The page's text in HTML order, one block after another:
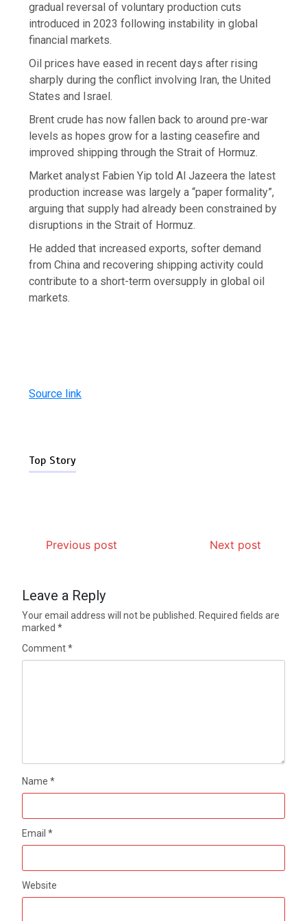
gradual reversal of voluntary production cuts
introduced in 2023 following instability in global
financial markets.
Oil prices have eased in recent days after rising
sharply during the conflict involving Iran, the United
States and Israel.
Brent crude has now fallen back to around pre-war
levels as hopes grow for a lasting ceasefire and
improved shipping through the Strait of Hormuz.
Market analyst Fabien Yip told Al Jazeera the latest
production increase was largely a “paper formality”,
arguing that supply had already been constrained by
disruptions in the Strait of Hormuz.
He added that increased exports, softer demand
from China and recovering shipping activity could
contribute to a short-term oversupply in global oil
markets.
Source link
Top Story
Previous post Next post
Leave a Reply
Your email address will not be published.
Required fields are
marked*
Comment*
Name*
Email*
Website